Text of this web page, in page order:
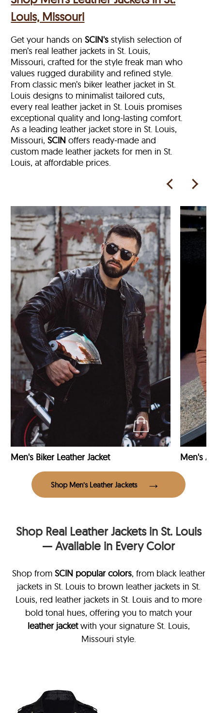
Louis, Missouri
Get your hands onSCIN's stylish selection of
men’s real leather jackets in St. Louis,
Missouri, crafted for the style freak man who
values rugged durability and refined style.
From classic men’s biker leather jacket in St.
Louis designs to minimalist tailored cuts,
every real leather jacket in St. Louis promises
exceptional quality and long-lasting comfort.
As a leading leather jacket store in St. Louis,
Missouri,SCIN offers ready‑made and
custom made leather jackets for men in St.
Louis, at affordable prices.
Men's Biker Leather Jacket Men's
Shop Men’s Leather Jackets
Shop Real Leather Jackets in St. Louis
— Available in Every Color
Shop from SCIN popular colors, from black leather
jackets in St. Louis to brown leather jackets in St.
Louis, red leather jackets in St. Louis and to more
bold tonal hues, offering you to match your
leather jacketwith your signature St. Louis,
Missouri style.